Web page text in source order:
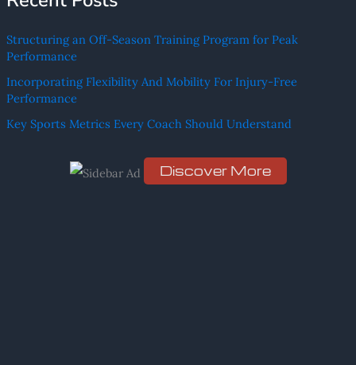
c
f
o
Structuring an Off-Season Training Program for Peak
Performance
Incorporating Flexibility And Mobility For Injury-Free
Performance
Key Sports Metrics Every Coach Should Understand
Discover More